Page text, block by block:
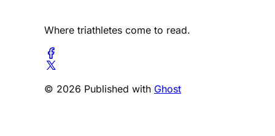
Where triathletes come to read.
© 2026 Published with Ghost